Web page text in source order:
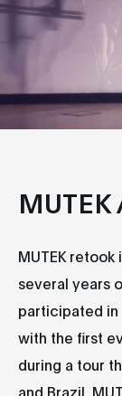
MUTEK
several years
participated in
with the first
during a tour
and Brazil.